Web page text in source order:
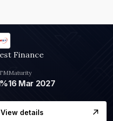
Finance
Maturity
16 Mar 2027
View details